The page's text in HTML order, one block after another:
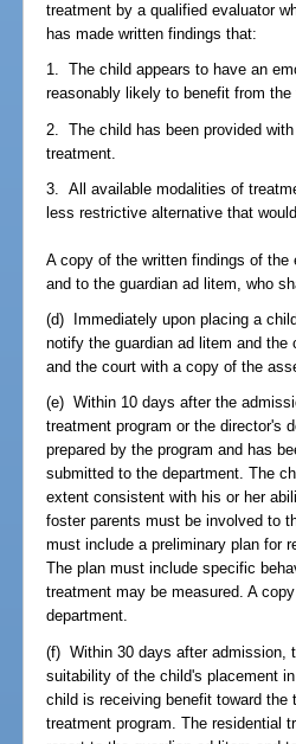
treatment by a qualified evaluator
has made written findings that:
1. The child appears to have an
reasonably likely to benefit from the
2. The child has been provided
treatment.
3. All available modalities of
less restrictive alternative that
A copy of the written findings of
and to the guardian ad litem, who
(d) Immediately upon placing a
notify the guardian ad litem and
and the court with a copy of the
(e) Within 10 days after the
treatment program or the director's
prepared by the program and has
submitted to the department. The
extent consistent with his or her
foster parents must be involved to
must include a preliminary plan for
The plan must include specific
treatment may be measured. A
department.
(f) Within 30 days after admission,
suitability of the child's placement
child is receiving benefit toward
treatment program. The residential